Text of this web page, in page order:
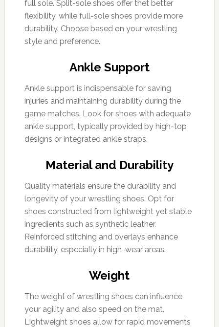
full sole. Split-sole shoes offer thet better
flexibility, while full-sole shoes provide more
durability. Choose based on your wrestling
style and preference.
Ankle Support
Ankle support is indispensable for saving
injuries and maintaining durability during the
game matches. Look for shoes with adequate
ankle support, typically provided by high-top
designs or integrated ankle straps.
Material and Durability
Quality materials ensure the durability and
longevity of your wrestling shoes. Opt for
shoes constructed from lightweight yet stable
ingredients such as synthetic leather.
Reinforced stitching and overlays enhance
durability, especially in high-wear areas.
Weight
The weight of wrestling shoes can influence
your agility and also speed on the mat.
Lightweight shoes allow for rapid movements